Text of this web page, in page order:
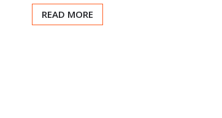
READ MORE